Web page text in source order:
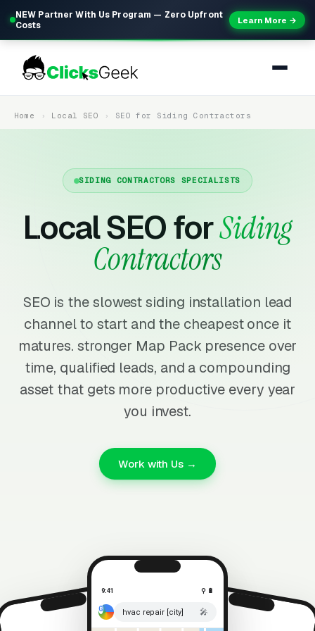
NEW Partner With Us Program — Zero Upfront
Costs
Learn More →
Home Local SEO SEO for Siding Contractors
SIDING CONTRACTORS SPECIALISTS
Local SEO forSiding
Contractors
SEO is the slowest siding installation lead
channel to start and the cheapest once it
matures. stronger Map Pack presence over
time, qualified leads, and a compounding
asset that gets more productive every year
you invest.
Work with Us →
⚲ 🔋
9:41 ⚲ 🔋
hvac repair [city] 🎤
9:41